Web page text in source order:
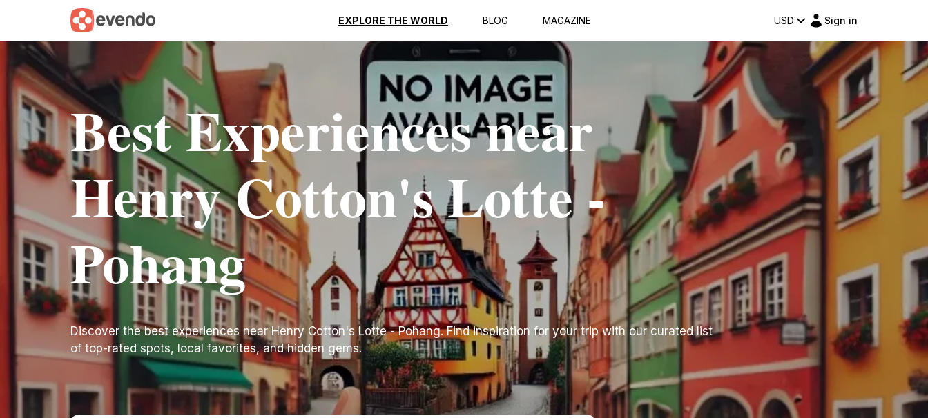
EXPLORE THE WORLD BLOG MAGAZINE USD Sign in
Best Experiences near
Henry Cotton's Lotte -
Pohang
Discover the best experiences near Henry Cotton's Lotte - Pohang. Find inspiration for your trip with our curated list
of top-rated spots, local favorites, and hidden gems.